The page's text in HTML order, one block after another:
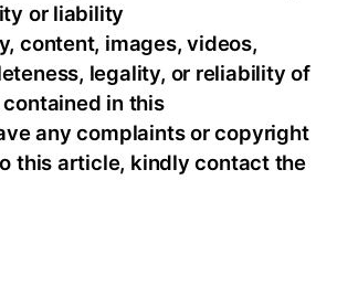
or liability
content, images, videos,
legality, or reliability of
in this
any complaints or copyright
this article, kindly contact the